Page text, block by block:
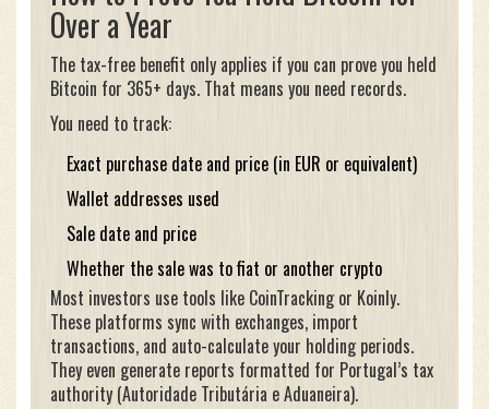
Over a Year
The tax-free benefit only applies if you can prove you held
Bitcoin for 365+ days. That means you need records.
You need to track:
Exact purchase date and price (in EUR or equivalent)
Wallet addresses used
Sale date and price
Whether the sale was to fiat or another crypto
Most investors use tools like CoinTracking or Koinly.
These platforms sync with exchanges, import
transactions, and auto-calculate your holding periods.
They even generate reports formatted for Portugal’s tax
authority (Autoridade Tributária e Aduaneira).